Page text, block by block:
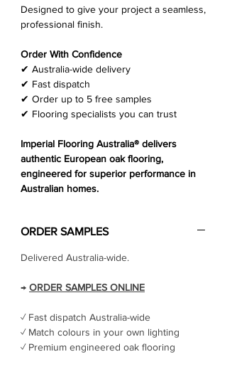
Designed to give your project a seamless,
professional finish.
Order With Confidence
✔ Australia-wide delivery
✔ Fast dispatch
✔ Order up to 5 free samples
✔ Flooring specialists you can trust
Imperial Flooring Australia® delivers
authentic European oak flooring,
engineered for superior performance in
Australian homes.
ORDER SAMPLES
Delivered Australia-wide.
→ ORDER SAMPLES ONLINE
✓ Fast dispatch Australia-wide
✓ Match colours in your own lighting
✓ Premium engineered oak flooring